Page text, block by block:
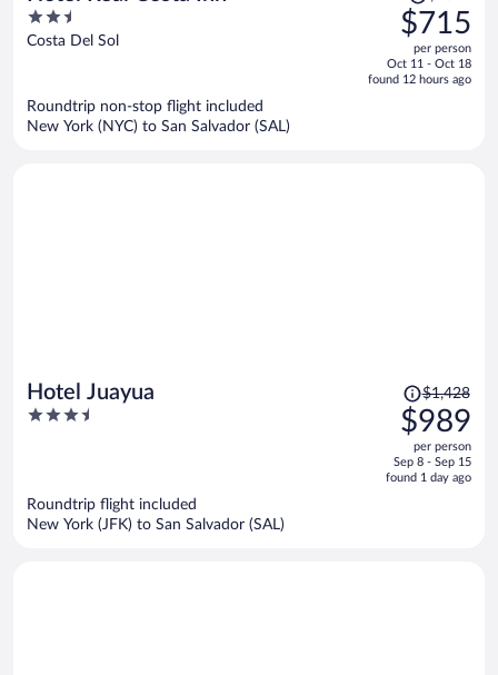
2.5
out
Costa Del Sol
was
$932,
price
is
$715
per person
Oct 11 - Oct 18
found 12 hours ago
Roundtrip non-stop flight included
New York (NYC) to San Salvador (SAL)
Hotel Juayua
3.5
Price
was
$1,428,
price
is
$1,428
$989
per person
Sep 8 - Sep 15
found 1 day ago
Roundtrip flight included
New York (JFK) to San Salvador (SAL)